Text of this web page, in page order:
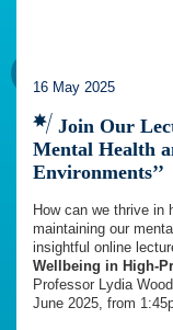
16 May 2025
Join Our
Mental Health
Environments’’
How can we thrive in
maintaining our
insightful online
Wellbeing in High-
Professor Lydia
June 2025, from